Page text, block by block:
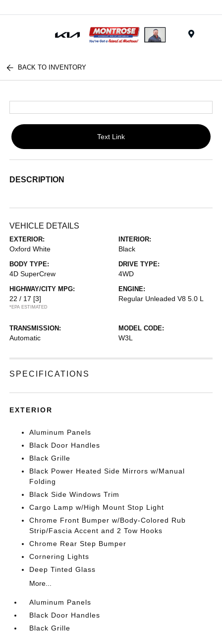
BACK TO INVENTORY
Text Link
DESCRIPTION
VEHICLE DETAILS
EXTERIOR:
Oxford White
INTERIOR:
Black
BODY TYPE:
4D SuperCrew
DRIVE TYPE:
4WD
HIGHWAY/CITY MPG:
22 / 17 [3]
*EPA ESTIMATED
ENGINE:
Regular Unleaded V8 5.0 L
TRANSMISSION:
Automatic
MODEL CODE:
W3L
SPECIFICATIONS
EXTERIOR
Aluminum Panels
Black Door Handles
Black Grille
Black Power Heated Side Mirrors w/Manual
Folding
Black Side Windows Trim
Cargo Lamp w/High Mount Stop Light
Chrome Front Bumper w/Body-Colored Rub
Strip/Fascia Accent and 2 Tow Hooks
Chrome Rear Step Bumper
Cornering Lights
Deep Tinted Glass
More...
Aluminum Panels
Black Door Handles
Black Grille